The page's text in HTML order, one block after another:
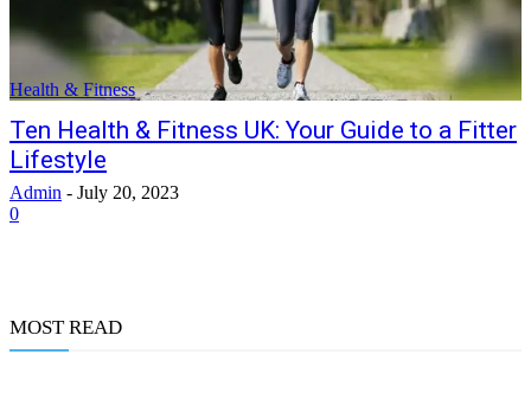
Health & Fitness
Ten Health & Fitness UK: Your Guide to a Fitter
Lifestyle
Admin - July 20, 2023
0
MOST READ